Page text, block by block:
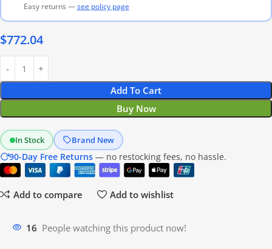
Easy returns —see policy page
$772.04
Add To Cart
Buy Now
In Stock Brand New
90-Day Free Returns — no restocking fees, no hassle.
Add to compare Add to wishlist
16 People watching this product now!